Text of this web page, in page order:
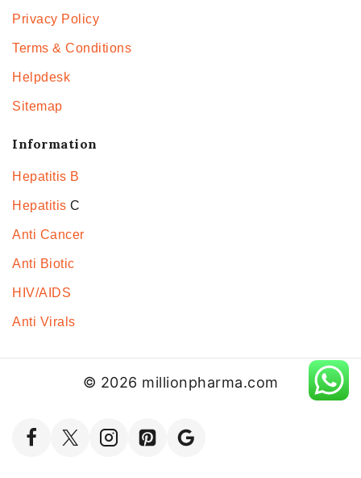
Privacy Policy
Terms & Conditions
Helpdesk
Sitemap
Information
Hepatitis B
Hepatitis C
Anti Cancer
Anti Biotic
HIV/AIDS
Anti Virals
© 2026 millionpharma.com